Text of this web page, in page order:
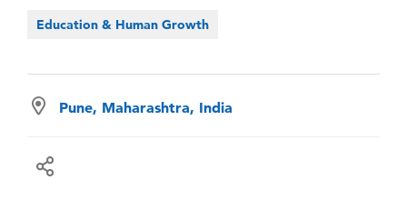
Education & Human Growth
Pune, Maharashtra, India